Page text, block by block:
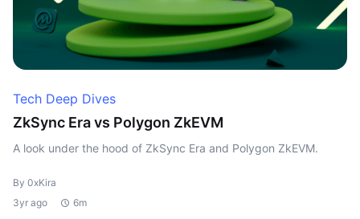
Tech Deep Dives
ZkSync Era vs Polygon ZkEVM
A look under the hood of ZkSync Era and Polygon ZkEVM.
By 0xKira
3yr ago
6m